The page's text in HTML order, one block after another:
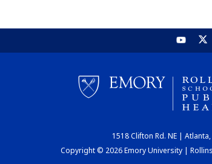
1518 Clifton Rd. NE |
Copyright © 2026 Emory University |